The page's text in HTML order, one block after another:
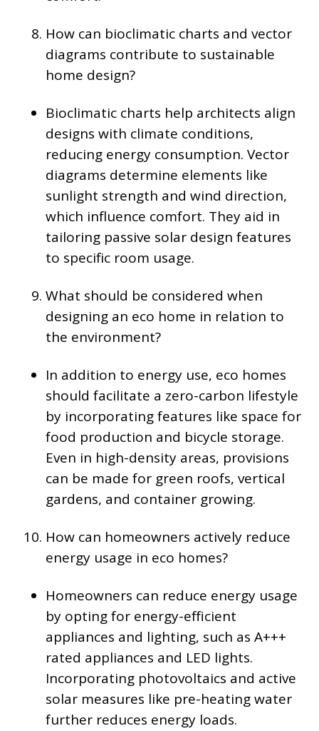
How can bioclimatic charts and vector
diagrams contribute to sustainable
home design?
Bioclimatic charts help architects align
designs with climate conditions,
reducing energy consumption. Vector
diagrams determine elements like
sunlight strength and wind direction,
which influence comfort. They aid in
tailoring passive solar design features
to specific room usage.
What should be considered when
designing an eco home in relation to
the environment?
In addition to energy use, eco homes
should facilitate a zero-carbon lifestyle
by incorporating features like space for
food production and bicycle storage.
Even in high-density areas, provisions
can be made for green roofs, vertical
gardens, and container growing.
How can homeowners actively reduce
energy usage in eco homes?
Homeowners can reduce energy usage
by opting for energy-efficient
appliances and lighting, such as A+++
rated appliances and LED lights.
Incorporating photovoltaics and active
solar measures like pre-heating water
further reduces energy loads.